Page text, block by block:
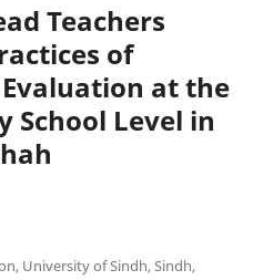
Teachers
of
at the
School Level in
University of Sindh, Sindh,